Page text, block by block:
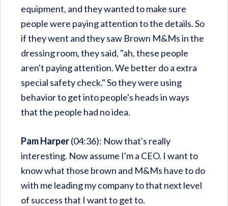
equipment, and they wanted to make sure
people were paying attention to the details. So
if they went and they saw Brown M&Ms in the
dressing room, they said, "ah, these people
aren't paying attention. We better do a extra
special safety check." So they were using
behavior to get into people's heads in ways
that the people had no idea.
Pam Harper(04:36): Now that's really
interesting. Now assume I'm a CEO. I want to
know what those brown and M&Ms have to do
with me leading my company to that next level
of success that I want to get to.